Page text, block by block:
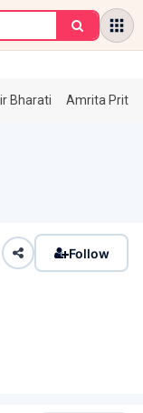
Bharati Amrita
Follow